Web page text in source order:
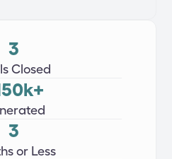
3
Closed
3
or Less